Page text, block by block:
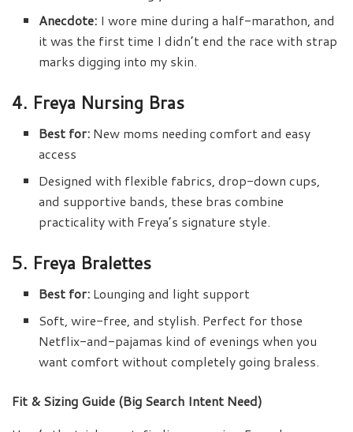
Anecdote: I wore mine during a half-marathon, and
it was the first time I didn’t end the race with strap
marks digging into my skin.
4. Freya Nursing Bras
Best for: New moms needing comfort and easy
access
Designed with flexible fabrics, drop-down cups,
and supportive bands, these bras combine
practicality with Freya’s signature style.
5. Freya Bralettes
Best for: Lounging and light support
Soft, wire-free, and stylish. Perfect for those
Netflix-and-pajamas kind of evenings when you
want comfort without completely going braless.
Fit & Sizing Guide (Big Search Intent Need)